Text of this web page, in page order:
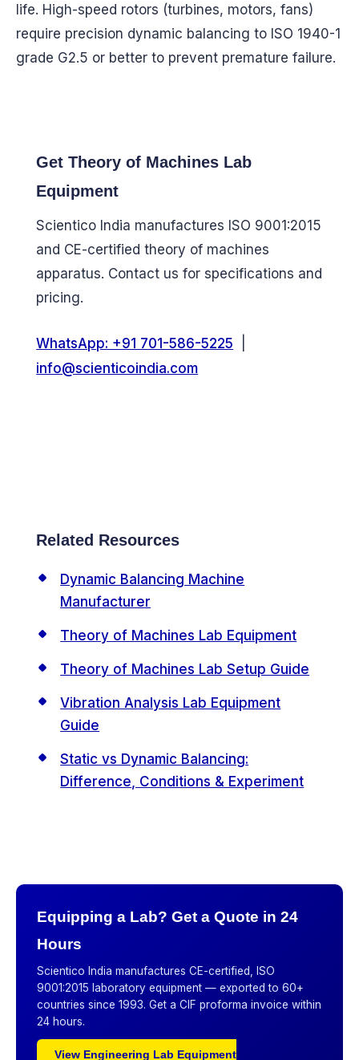
life. High-speed rotors (turbines, motors, fans)
require precision dynamic balancing to ISO 1940-1
grade G2.5 or better to prevent premature failure.
Get Theory of Machines Lab
Equipment
Scientico India manufactures ISO 9001:2015
and CE-certified theory of machines
apparatus. Contact us for specifications and
pricing.
WhatsApp: +91 701-586-5225
info@scienticoindia.com
Related Resources
Dynamic Balancing Machine
Manufacturer
Theory of Machines Lab Equipment
Theory of Machines Lab Setup Guide
Vibration Analysis Lab Equipment
Guide
Static vs Dynamic Balancing:
Difference, Conditions & Experiment
Equipping a Lab? Get a Quote in 24
Hours
Scientico India manufactures CE-certified, ISO
9001:2015 laboratory equipment — exported to 60+
countries since 1993. Get a CIF proforma invoice within
24 hours.
View Engineering Lab Equipment